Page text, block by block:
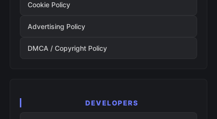
Cookie Policy
Advertising Policy
DMCA / Copyright Policy
DEVELOPERS